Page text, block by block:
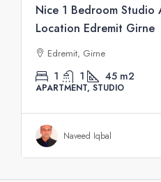
Nice 1 Bedroom Studio
Location Edremit Girne
Edremit, Girne
1 1 45 m2
APARTMENT, STUDIO
Naveed Iqbal